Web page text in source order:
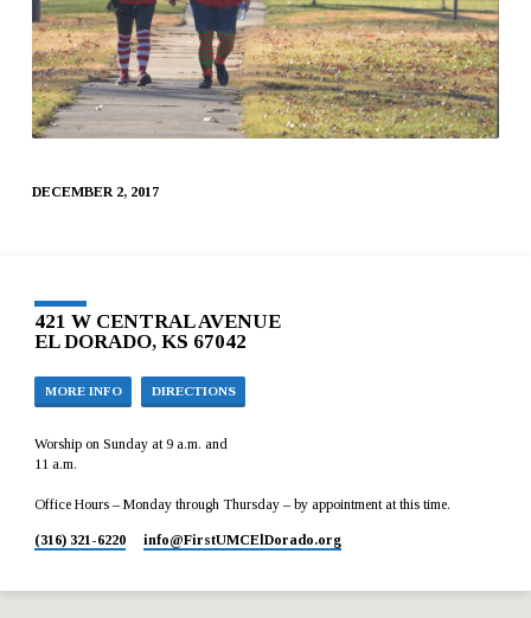
DECEMBER 2, 2017
421 W CENTRAL AVENUE
EL DORADO, KS 67042
MORE INFO DIRECTIONS
Worship on Sunday at 9 a.m. and
11 a.m.
Office Hours – Monday through Thursday – by appointment at this time.
(316) 321-6220 info​@FirstUMCElDorado.org